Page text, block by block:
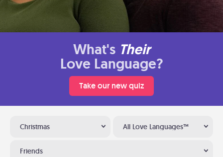
What's Their
Love Language?
Take our new quiz
Christmas All Love Languages™
Friends